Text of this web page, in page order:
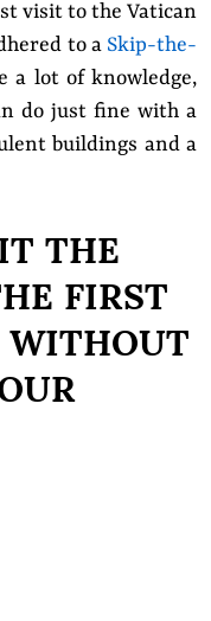
visit to the Vatican
to a Skip-the-
a lot of knowledge,
do just fine with a
buildings and a
THE
FIRST